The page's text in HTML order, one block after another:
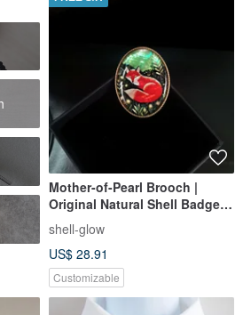
Mother-of-Pearl Brooch |
Original Natural Shell Badge |
Vintage Fox Brooch |
Customizable Brooch Design
shell-glow
US$ 28.91
Customizable